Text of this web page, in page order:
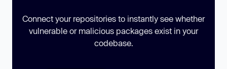
Connect your repositories to instantly see whether
vulnerable or malicious packages exist in your
codebase.